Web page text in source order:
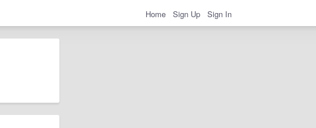
Home Sign Up Sign In